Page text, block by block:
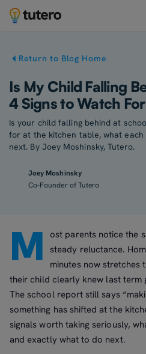
Return to Blog Home
Is My Child Falling
4 Signs to Watch For
Is your child falling behind at
for at the kitchen table, what
next. By Joey Moshinsky, Tutero.
Joey Moshinsky
Co-Founder of Tutero
M
ost parents notice the
steady reluctance.
minutes now stretches
their child clearly knew last term
The school report still says
something has shifted at the
signals worth taking seriously,
and exactly what to do next.